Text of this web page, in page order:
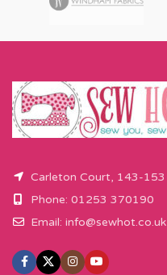
Carleton Court, 143-
Phone: 01253 370190
Email: info@sewhot.co.uk